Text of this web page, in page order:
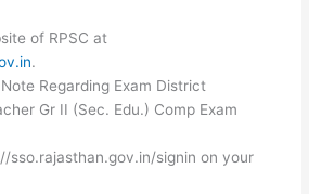
of RPSC at
.
Regarding Exam District
Gr II (Sec. Edu.) Comp Exam
sso.rajasthan.gov.in/signin on your